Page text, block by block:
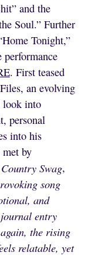
and the
Soul.” Further
Tonight,”
. First teased
an evolving
look into
personal
into his
met by
Country Swag,
song
and
entry
the rising
relatable, yet